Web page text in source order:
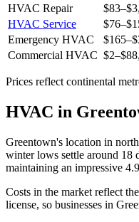
HVAC Repair
$83–
HVAC Service
$76–
Emergency HVAC
$165–
Commercial HVAC $2–
Prices reflectcontinental
HVAC in
Greentown's location in
winter lows settle around 18
maintaining an impressive
Costs in the market reflect
license, so businesses in